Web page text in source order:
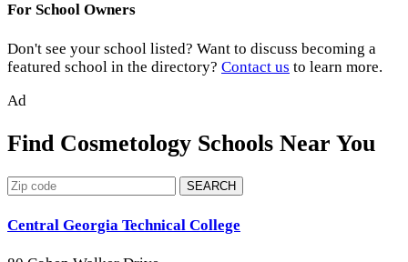
For School Owners
Don't see your school listed? Want to discuss becoming a
featured school in the directory? Contact us to learn more.
Ad
Find Cosmetology Schools Near You
SEARCH
Central Georgia Technical College